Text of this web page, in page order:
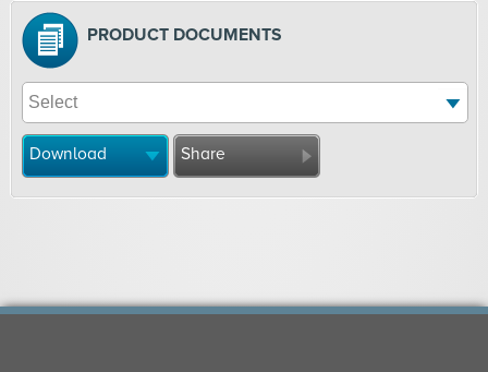
PRODUCT DOCUMENTS
Download Share